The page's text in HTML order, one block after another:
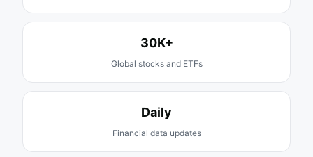
30K+
Global stocks and ETFs
Daily
Financial data updates